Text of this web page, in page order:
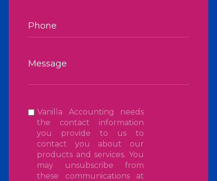
Vanilla Accounting needs
the contact information
you provide to us to
contact you about our
products and services. You
may unsubscribe from
these communications at